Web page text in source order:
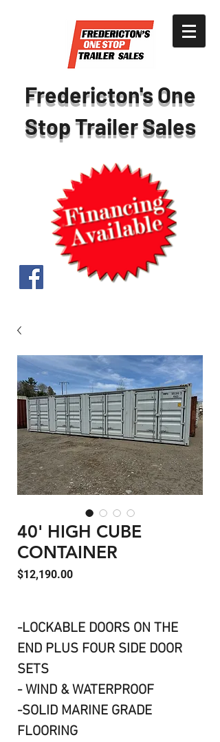
Fredericton's One
Stop Trailer Sales
40' HIGH CUBE
CONTAINER
$12,190.00Price
-LOCKABLE DOORS ON THE
END PLUS FOUR SIDE DOOR
SETS
- WIND & WATERPROOF
-SOLID MARINE GRADE
FLOORING